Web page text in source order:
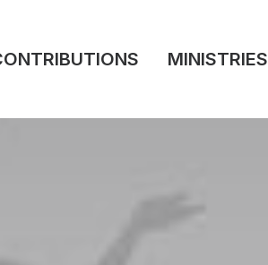
MINISTRIES